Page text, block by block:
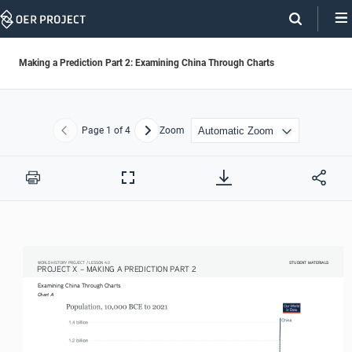
Skip
Making a Prediction Part 2: Examining China Through Charts
Previous
Page 1 of 4 NextZoom
Print
Full
STUDENT MATERIALS
STUDENT MATERIALS
WORLD HISTORY PROJECT / LESSON 4.0
PROJECT X – MAKING A PREDICTION PART 2
Examining China Through Charts
Chart A